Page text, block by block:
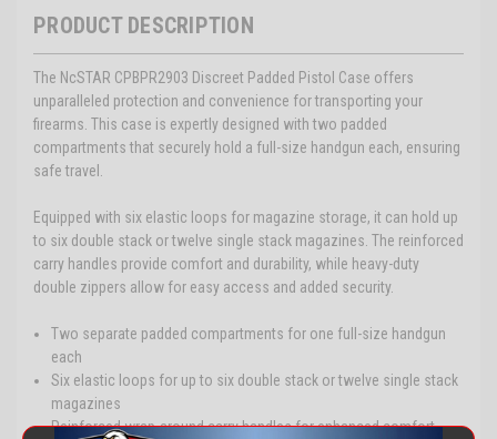
PRODUCT DESCRIPTION
The NcSTAR CPBPR2903 Discreet Padded Pistol Case offers
unparalleled protection and convenience for transporting your
firearms. This case is expertly designed with two padded
compartments that securely hold a full-size handgun each, ensuring
safe travel.
Equipped with six elastic loops for magazine storage, it can hold up
to six double stack or twelve single stack magazines. The reinforced
carry handles provide comfort and durability, while heavy-duty
double zippers allow for easy access and added security.
Two separate padded compartments for one full-size handgun
each
Six elastic loops for up to six double stack or twelve single stack
magazines
Reinforced wrap-around carry handles for enhanced comfort